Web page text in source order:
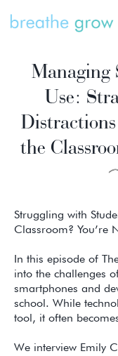
Managing
Use:
the
Struggling with
Classroom? You’re
In this episode of
into the challenges
smartphones and
school. While
tool, it often
We interview Emily